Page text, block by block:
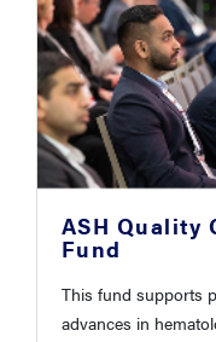
ASH Quality
Fund
This fund supports
advances in